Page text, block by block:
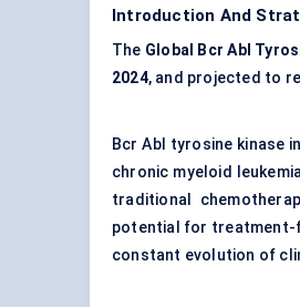
Introduction And
The Global Bcr Abl
2024, and projected to
Bcr Abl tyrosine kinase
chronic myeloid
traditional
potential for treatment-
constant evolution of